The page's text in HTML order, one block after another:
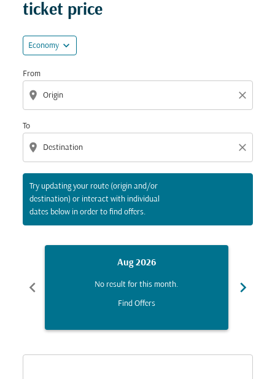
ticket price
Economy expand_more
From
location_on close
To
location_on close
Try updating your route (origin and/or
destination) or interact with individual
dates below in order to find offers.
chevron_left
Aug 2026
No result for this month.
Find Offers
chevron_right